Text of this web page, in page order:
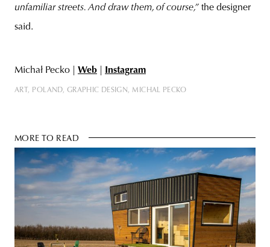
unfamiliar streets. And draw them, of course,” the designer
said.
Michał Pecko | Web Instagram
ART POLAND GRAPHIC DESIGN MICHAL PECKO
MORE TO READ